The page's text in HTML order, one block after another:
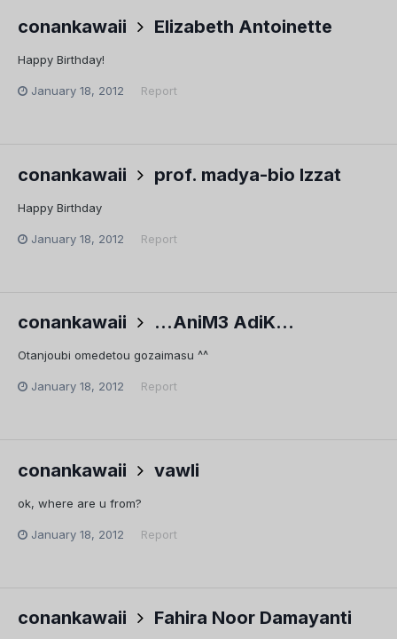
conankawaii Elizabeth Antoinette
Happy Birthday!
January 18, 2012 Report
conankawaii prof. madya-bio Izzat
Happy Birthday
January 18, 2012 Report
conankawaii ...AniM3 AdiK...
Otanjoubi omedetou gozaimasu ^^
January 18, 2012 Report
conankawaii vawli
ok, where are u from?
January 18, 2012 Report
conankawaii Fahira Noor Damayanti